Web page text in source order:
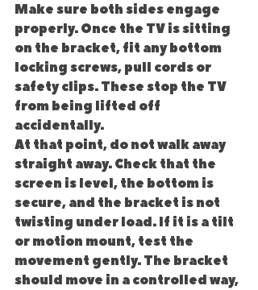
Make sure both sides engage
properly. Once the TV is sitting
on the bracket, fit any bottom
locking screws, pull cords or
safety clips. These stop the TV
from being lifted off
accidentally.
At that point, do not walk away
straight away. Check that the
screen is level, the bottom is
secure, and the bracket is not
twisting under load. If it is a tilt
or motion mount, test the
movement gently. The bracket
should move in a controlled way,